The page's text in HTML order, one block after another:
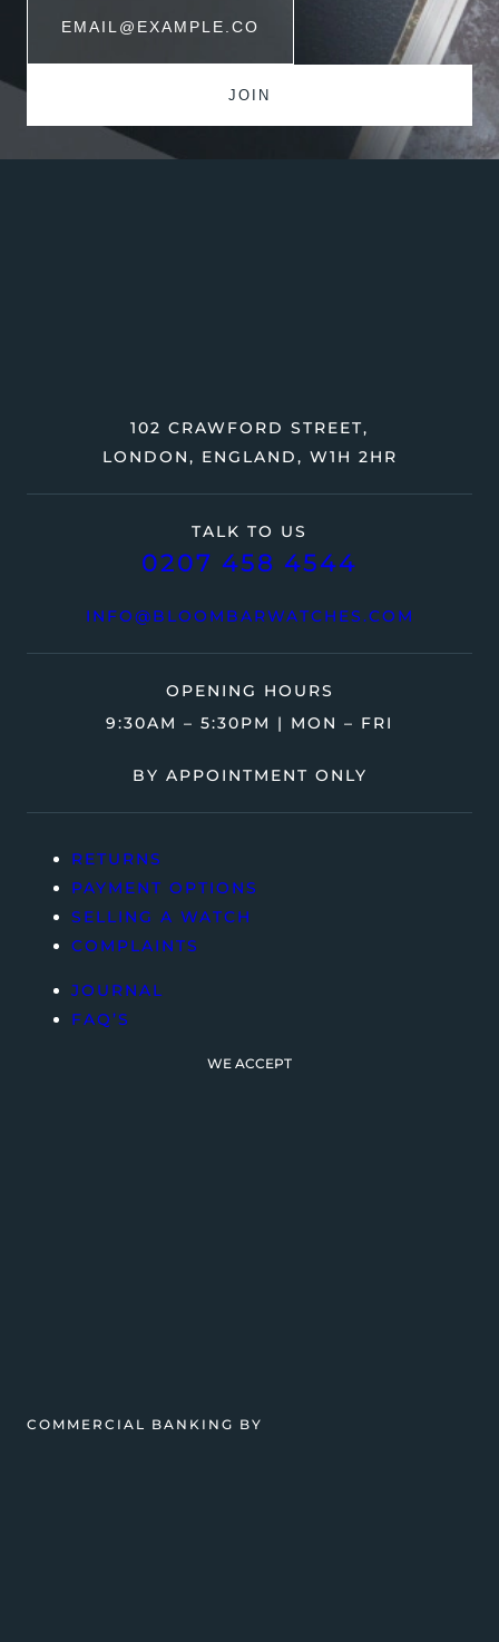
TALK TO US
0207 458 4544
INFO@BLOOMBARWATCHES.COM
102 CRAWFORD STREET,
LONDON, ENGLAND, W1H 2HR
OPENING HOURS
9:30AM – 5:30PM | MON – FRI
BY APPOINTMENT ONLY
RETURNS
PAYMENT OPTIONS
SELLING A WATCH
COMPLAINTS
JOURNAL
FAQ’S
WE ACCEPT
COMMERCIAL BANKING BY